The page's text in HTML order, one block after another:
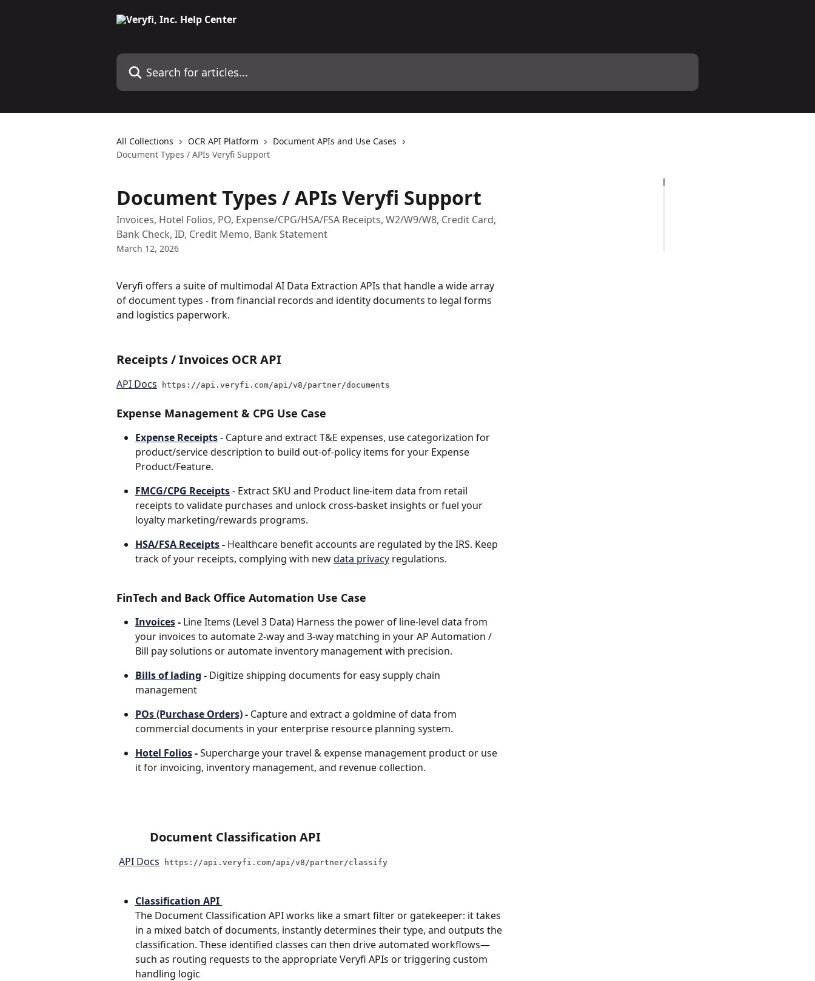
Search for articles...
All Collections OCR API Platform
Document APIs and Use Cases
Document Types / APIs Veryfi Support
Document Types / APIs Veryfi Support
Invoices, Hotel Folios, PO, Expense/CPG/HSA/FSA Receipts, W2/W9/W8, Credit Card,
Bank Check, ID, Credit Memo, Bank Statement
March 12, 2026
Veryfi offers a suite of multimodal AI Data Extraction APIs that handle a wide array
of document types - from financial records and identity documents to legal forms
and logistics paperwork.
Receipts / Invoices OCR API
API Docs https://api.veryfi.com/api/v8/partner/documents
Expense Management & CPG Use Case
Expense Receipts- Capture and extract T&E expenses, use categorization for
product/service description to build out-of-policy items for your Expense
Product/Feature.
FMCG/CPG Receipts- Extract SKU and Product line-item data from retail
receipts to validate purchases and unlock cross-basket insights or fuel your
loyalty marketing/rewards programs.
HSA/FSA Receipts - Healthcare benefit accounts are regulated by the IRS. Keep
track of your receipts, complying with new data privacy regulations.
FinTech and Back Office Automation Use Case
Invoices - Line Items (Level 3 Data) Harness the power of line-level data from
your invoices to automate 2-way and 3-way matching in your AP Automation /
Bill pay solutions or automate inventory management with precision.
Bills of lading - Digitize shipping documents for easy supply chain
management
POs (Purchase Orders) - Capture and extract a goldmine of data from
commercial documents in your enterprise resource planning system.
Hotel Folios - Supercharge your travel & expense management product or use
it for invoicing, inventory management, and revenue collection.
Document Classification API
API Docs https://api.veryfi.com/api/v8/partner/classify
Classification API
The Document Classification API works like a smart filter or gatekeeper: it takes
in a mixed batch of documents, instantly determines their type, and outputs the
classification. These identified classes can then drive automated workflows—
such as routing requests to the appropriate Veryfi APIs or triggering custom
handling logic